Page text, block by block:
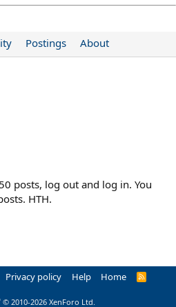
Postings About
posts, log out and log in. You
HTH.
Privacy policy Help Home
R
© 2010-2026 XenForo Ltd.